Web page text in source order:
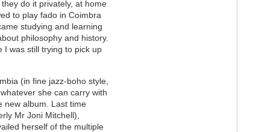
do it privately, at home
to play fado in Coimbra
studying and learning
philosophy and history.
I was still trying to pick up
(in fine jazz-boho style,
she can carry with
new album. Last time
Mr Joni Mitchell),
herself of the multiple